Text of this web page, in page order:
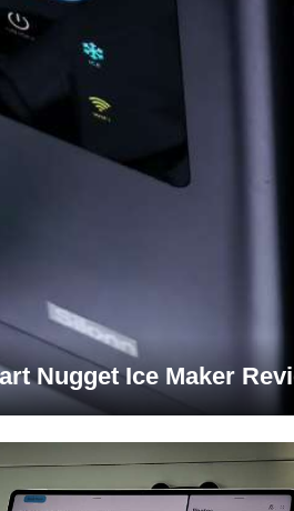
Nugget Ice Maker